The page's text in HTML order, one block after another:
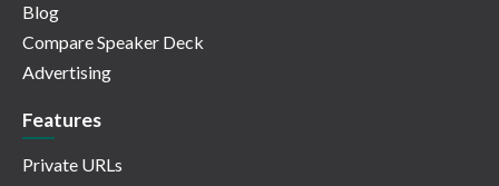
Blog
Compare Speaker Deck
Advertising
Features
Private URLs